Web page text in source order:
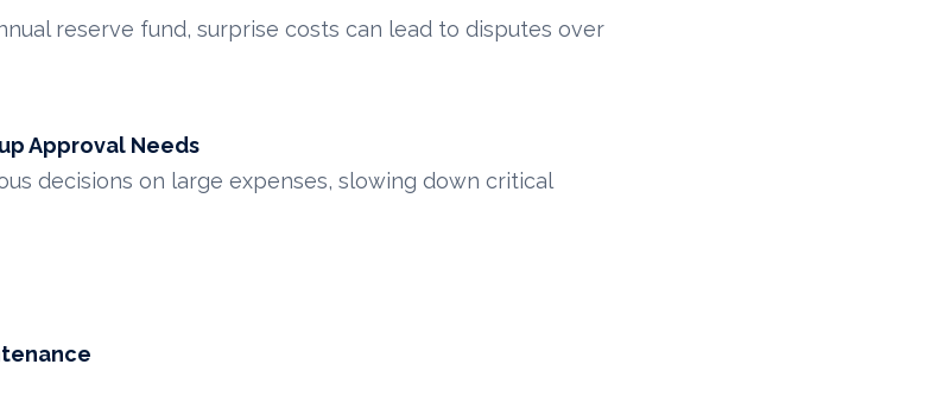
reserve fund, surprise costs can lead to disputes over
Approval Needs
decisions on large expenses, slowing down critical